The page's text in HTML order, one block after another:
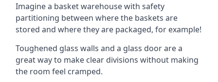
Imagine a basket warehouse with safety
partitioning between where the baskets are
stored and where they are packaged, for example!
Toughened glass walls and a glass door are a
great way to make clear divisions without making
the room feel cramped.